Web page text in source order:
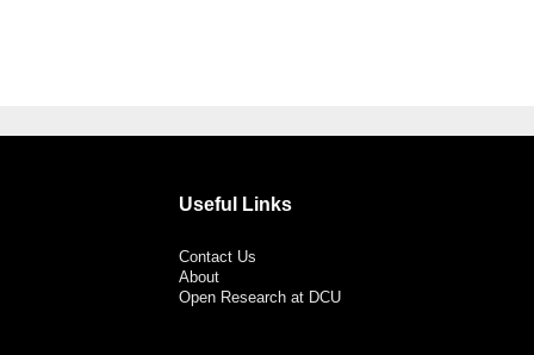
Useful Links
Contact Us
About
Open Research at DCU